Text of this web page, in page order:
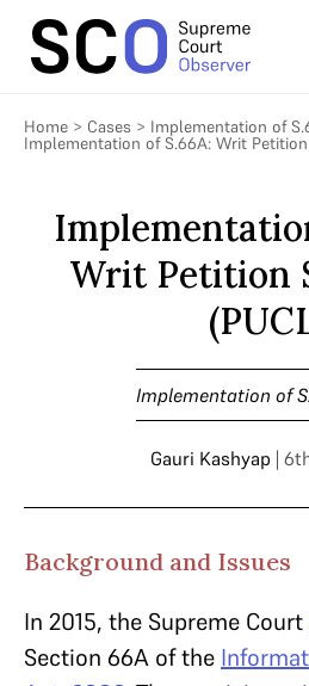
Home > Cases > Implementation of
Implementation of S.66A: Writ Petition
Writ Petition
Implementation of
Gauri Kashyap |
Background and Issues
In 2015, the Supreme Court
Section 66A of the